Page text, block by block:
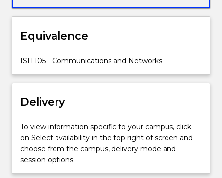
architectures:
WANs
the
Internet
and
emerging
topics.
The
subject
explains…
Equivalence
ISIT105 - Communications and Networks
Delivery
To view information specific to your campus, click
on Select availability in the top right of screen and
choose from the campus, delivery mode and
session options.